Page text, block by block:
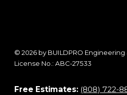
© 2026 by BUILDPRO
License No.: ABC-27533
Free Estimates: (808) 722-